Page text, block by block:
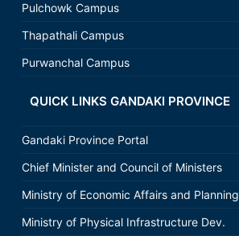
Pulchowk Campus
Thapathali Campus
Purwanchal Campus
QUICK LINKS GANDAKI PROVINCE
Gandaki Province Portal
Chief Minister and Council of Ministers
Ministry of Economic Affairs and Planning
Ministry of Physical Infrastructure Dev.